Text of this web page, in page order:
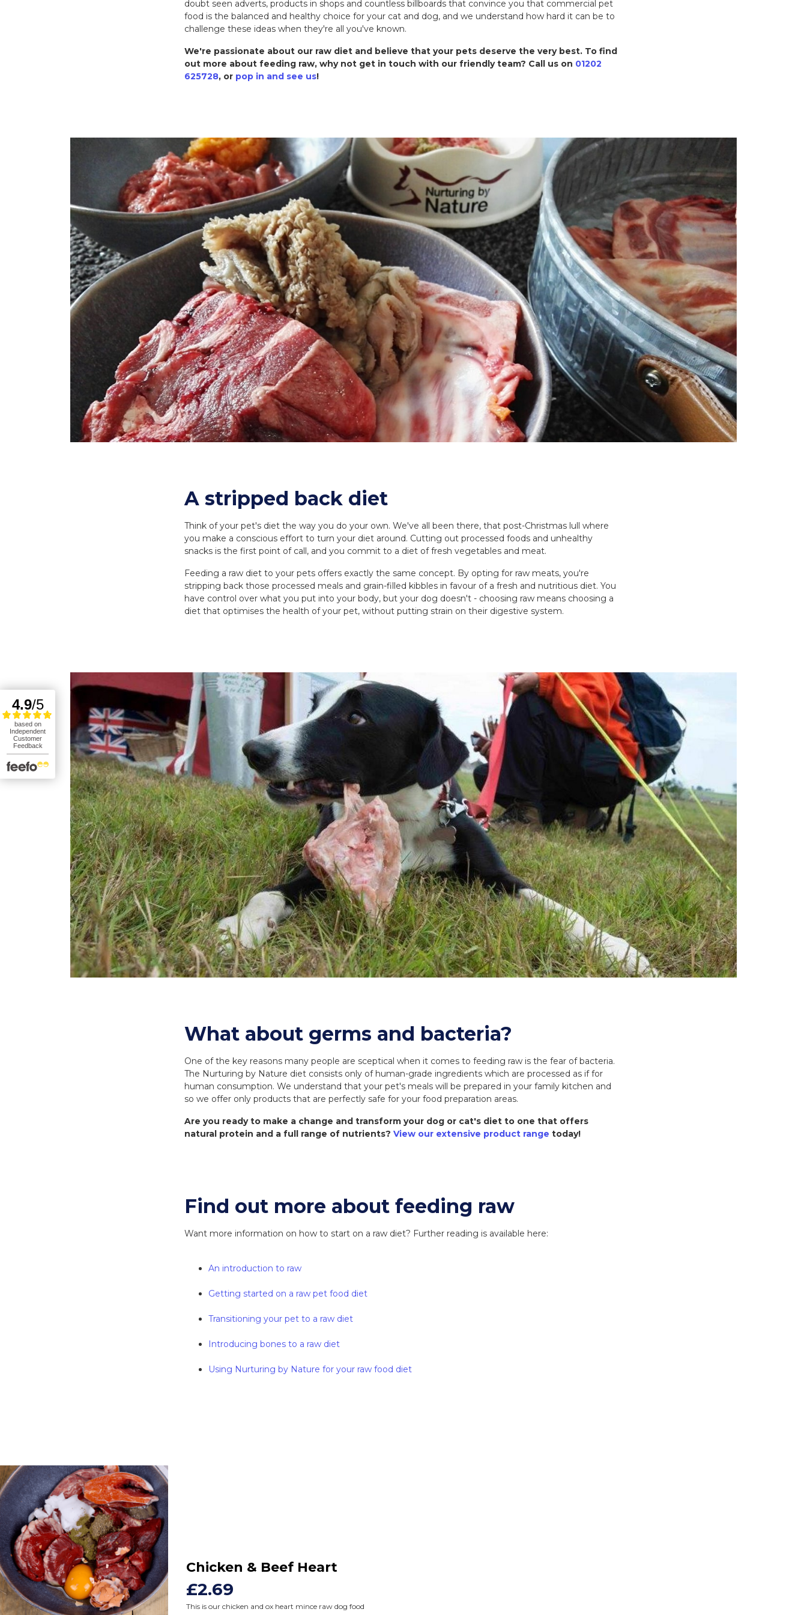
doubt seen adverts, products in shops and countless billboards that convince you that commercial pet
food is the balanced and healthy choice for your cat and dog, and we understand how hard it can be to
challenge these ideas when they're all you've known.
We're passionate about our raw diet and believe that your pets deserve the very best. To find
out more about feeding raw, why not get in touch with our friendly team? Call us on 01202
625728, or pop in and see us!
A stripped back diet
Think of your pet's diet the way you do your own. We've all been there, that post-Christmas lull where
you make a conscious effort to turn your diet around. Cutting out processed foods and unhealthy
snacks is the first point of call, and you commit to a diet of fresh vegetables and meat.
Feeding a raw diet to your pets offers exactly the same concept. By opting for raw meats, you're
stripping back those processed meals and grain-filled kibbles in favour of a fresh and nutritious diet. You
have control over what you put into your body, but your dog doesn't - choosing raw means choosing a
diet that optimises the health of your pet, without putting strain on their digestive system.
What about germs and bacteria?
One of the key reasons many people are sceptical when it comes to feeding raw is the fear of bacteria.
The Nurturing by Nature diet consists only of human-grade ingredients which are processed as if for
human consumption. We understand that your pet's meals will be prepared in your family kitchen and
so we offer only products that are perfectly safe for your food preparation areas.
Are you ready to make a change and transform your dog or cat's diet to one that offers
natural protein and a full range of nutrients? View our extensive product range today!
Find out more about feeding raw
Want more information on how to start on a raw diet? Further reading is available here:
An introduction to raw
Getting started on a raw pet food diet
Transitioning your pet to a raw diet
Introducing bones to a raw diet
Using Nurturing by Nature for your raw food diet
Chicken & Beef Heart
£2.69
This is our chicken and ox heart mince raw dog food